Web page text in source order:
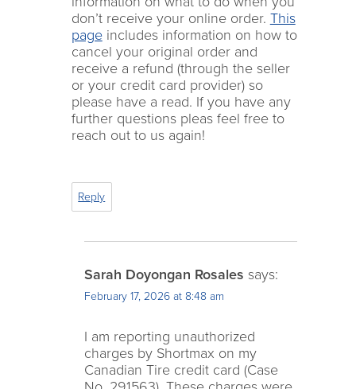
don’t receive your online order. This
pageincludes information on how to
cancel your original order and
receive a refund (through the seller
or your credit card provider) so
please have a read. If you have any
further questions pleas feel free to
reach out to us again!
Reply
Sarah Doyongan Rosales says:
February 17, 2026 at 8:48 am
I am reporting unauthorized
charges by Shortmax on my
Canadian Tire credit card (Case